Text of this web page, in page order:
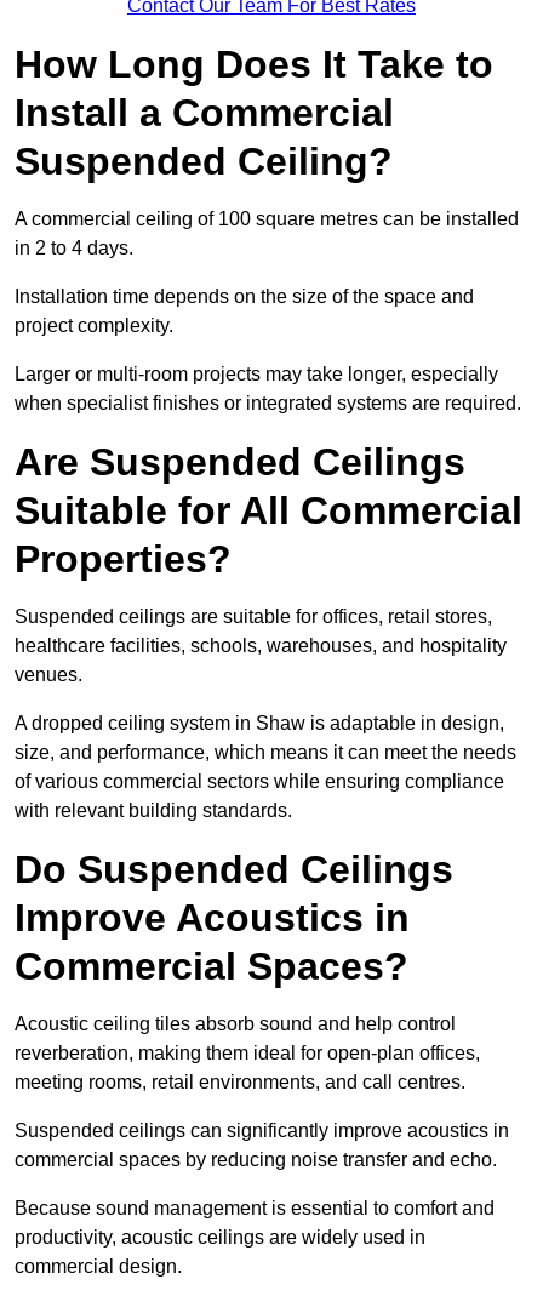
Contact Our Team For Best Rates
How Long Does It Take to
Install a Commercial
Suspended Ceiling?
A commercial ceiling of 100 square metres can be installed
in 2 to 4 days.
Installation time depends on the size of the space and
project complexity.
Larger or multi-room projects may take longer, especially
when specialist finishes or integrated systems are required.
Are Suspended Ceilings
Suitable for All Commercial
Properties?
Suspended ceilings are suitable for offices, retail stores,
healthcare facilities, schools, warehouses, and hospitality
venues.
A dropped ceiling system in Shaw is adaptable in design,
size, and performance, which means it can meet the needs
of various commercial sectors while ensuring compliance
with relevant building standards.
Do Suspended Ceilings
Improve Acoustics in
Commercial Spaces?
Acoustic ceiling tiles absorb sound and help control
reverberation, making them ideal for open-plan offices,
meeting rooms, retail environments, and call centres.
Suspended ceilings can significantly improve acoustics in
commercial spaces by reducing noise transfer and echo.
Because sound management is essential to comfort and
productivity, acoustic ceilings are widely used in
commercial design.